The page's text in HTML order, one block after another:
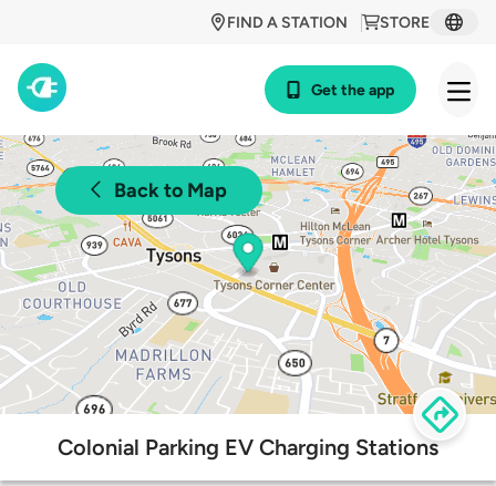
STORE
FIND A STATION
Get the app
Back to Map
Colonial Parking EV Charging Stations